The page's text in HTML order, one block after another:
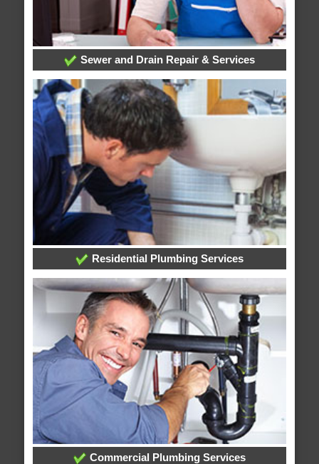
Sewer and Drain Repair & Services
Residential Plumbing Services
Commercial Plumbing Services